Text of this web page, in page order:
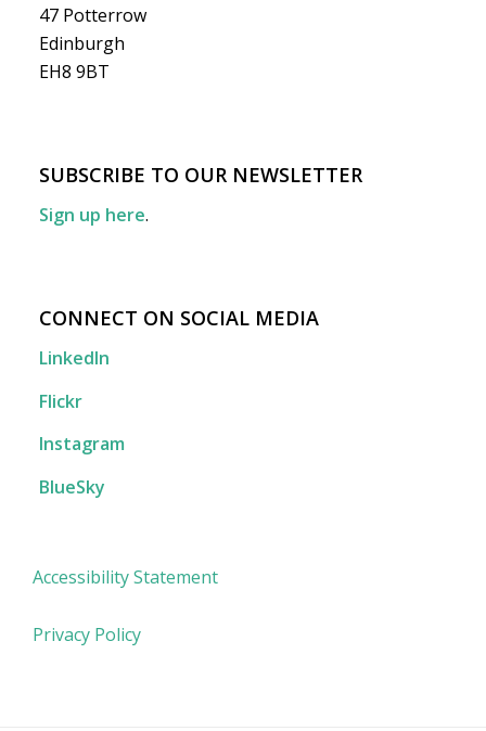
47 Potterrow
Edinburgh
EH8 9BT
SUBSCRIBE TO OUR NEWSLETTER
Sign up here.
CONNECT ON SOCIAL MEDIA
LinkedIn
Flickr
Instagram
BlueSky
Accessibility Statement
Privacy Policy